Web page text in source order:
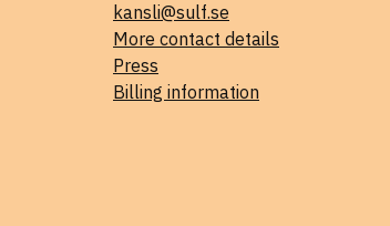
kansli@sulf.se
More contact details
Press
Billing information